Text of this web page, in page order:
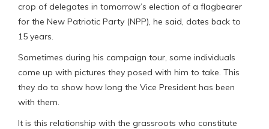
crop of delegates in tomorrow’s election of a flagbearer
for the New Patriotic Party (NPP), he said, dates back to
15 years.
Sometimes during his campaign tour, some individuals
come up with pictures they posed with him to take. This
they do to show how long the Vice President has been
with them.
It is this relationship with the grassroots who constitute